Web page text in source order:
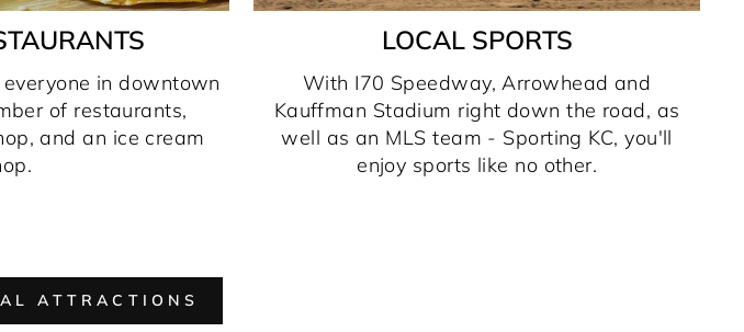
in downtown
of restaurants,
and an ice cream
LOCAL SPORTS
With I70 Speedway, Arrowhead and
Kauffman Stadium right down the road, as
well as an MLS team - Sporting KC, you'll
enjoy sports like no other.
ATTRACTIONS